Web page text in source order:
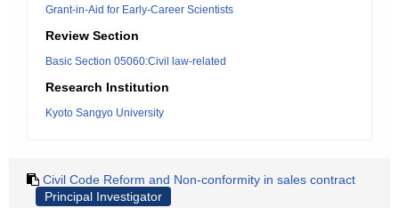
Grant-in-Aid for Early-Career Scientists
Review Section
Basic Section 05060:Civil law-related
Research Institution
Kyoto Sangyo University
Civil Code Reform and Non-conformity in sales contract
Principal Investigator